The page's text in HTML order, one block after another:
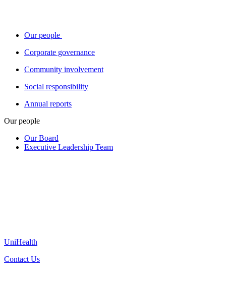
Our people
Corporate governance
Community involvement
Social responsibility
Annual reports
Our people
Our Board
Executive Leadership Team
UniHealth
Contact Us